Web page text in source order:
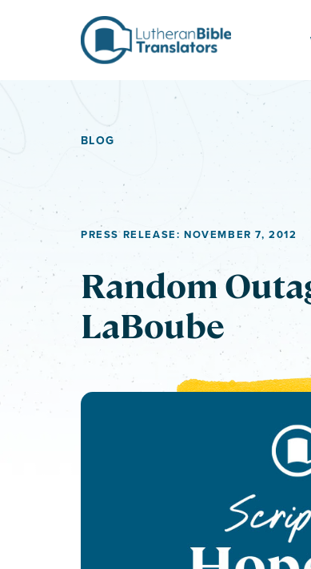
BLOG
PRESS RELEASE: NOVEMBER 7, 2012
Random
LaBoube